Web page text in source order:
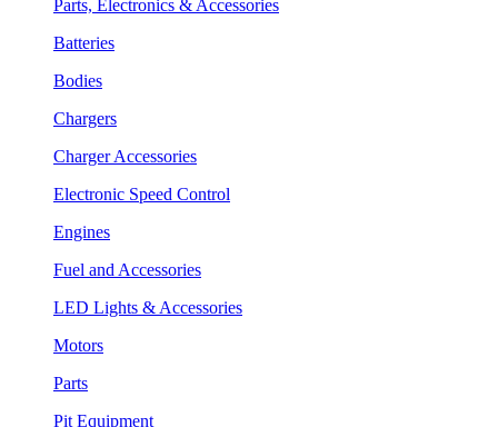
Parts, Electronics & Accessories
Batteries
Bodies
Chargers
Charger Accessories
Electronic Speed Control
Engines
Fuel and Accessories
LED Lights & Accessories
Motors
Parts
Pit Equipment